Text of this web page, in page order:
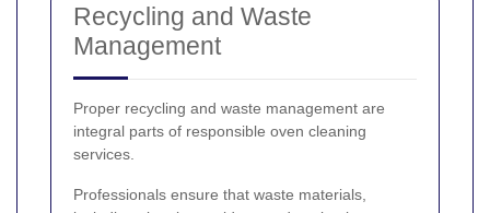
Recycling and Waste
Management
Proper recycling and waste management are
integral parts of responsible oven cleaning
services.
Professionals ensure that waste materials,